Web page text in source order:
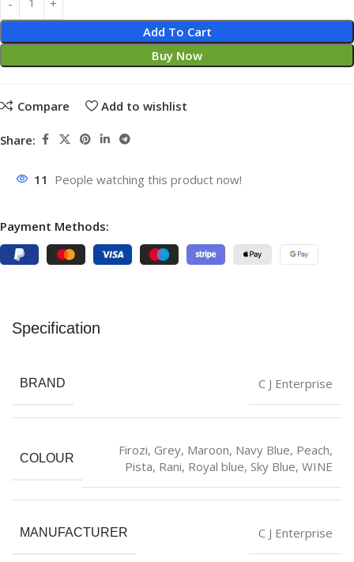
Add To Cart
Buy Now
Compare Add to wishlist
Share:
11 People watching this product now!
Payment Methods:
Specification
BRAND C J Enterprise
COLOUR Firozi, Grey, Maroon, Navy Blue, Peach,
Pista, Rani, Royal blue, Sky Blue, WINE
MANUFACTURER C J Enterprise